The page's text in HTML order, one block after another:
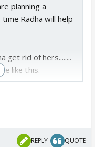
planning a
Radha will help
get rid of hers........
like this.
REPLY QUOTE